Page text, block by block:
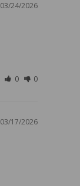
03/24/2026
0 0
03/17/2026